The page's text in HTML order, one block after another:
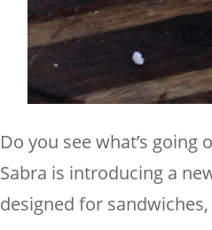
Do you see what’s
Sabra is introducing a
designed for sandwiches,